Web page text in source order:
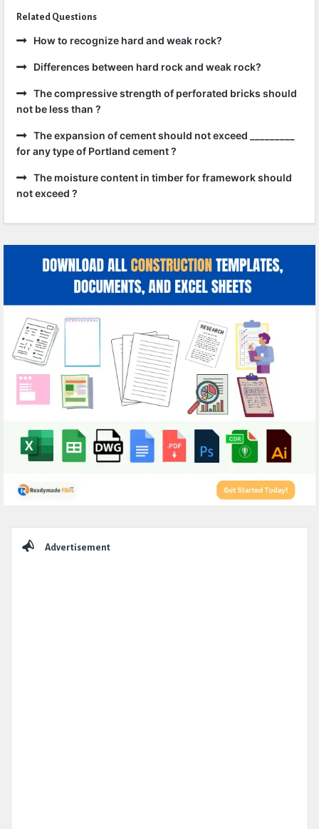
Related Questions
How to recognize hard and weak rock?
Differences between hard rock and weak rock?
The compressive strength of perforated bricks should
not be less than ?
The expansion of cement should not exceed _________
for any type of Portland cement ?
The moisture content in timber for framework should
not exceed ?
Advertisement